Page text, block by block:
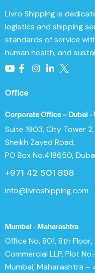
Livro Shippingis
logistics and shipping
standards of service
human health, and
Office
Corporate Office – Dubai -
Suite 1903, City Tower 2,
Sheikh Zayed Road,
PO Box No.418650,
+971 42 501 898
info@livroshipping.com
Mumbai - Maharashtra
Office No. 801, 8th
Commercial LLP, Plot
Mumbai, Maharashtra